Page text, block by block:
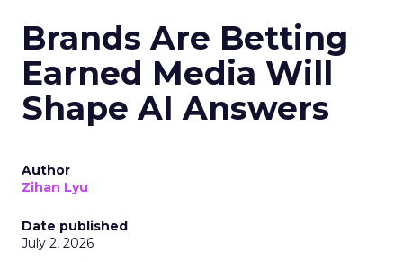
Brands Are Betting
Earned Media Will
Shape AI Answers
Author
Zihan Lyu
Date published
July 2, 2026